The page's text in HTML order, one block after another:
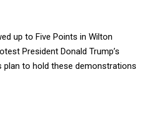
up to Five Points in Wilton
President Donald Trump’s
plan to hold these demonstrations